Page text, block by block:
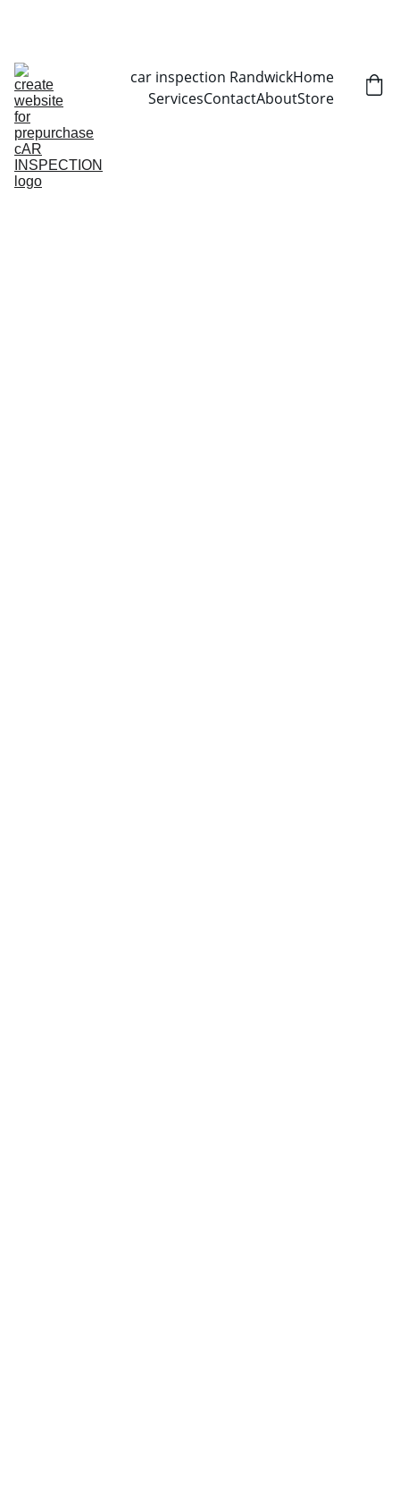
car inspection RandwickHome
ServicesContactAboutStore